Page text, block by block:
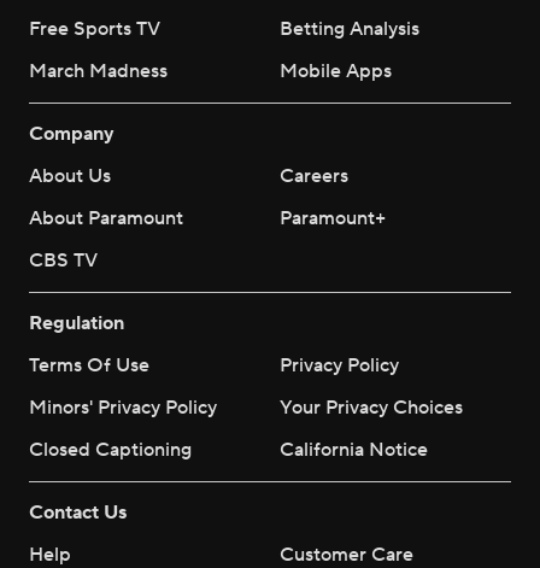
Free Sports TV
Betting Analysis
March Madness
Mobile Apps
Company
About Us
Careers
About Paramount
Paramount+
CBS TV
Regulation
Terms Of Use
Privacy Policy
Minors' Privacy Policy
Your Privacy Choices
Closed Captioning
California Notice
Contact Us
Help
Customer Care